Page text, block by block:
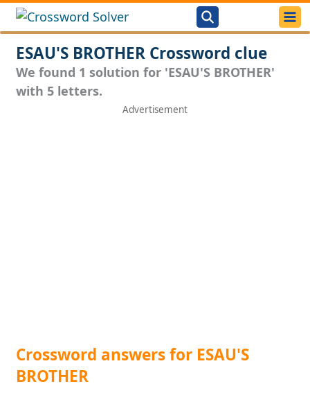
ESAU'S BROTHER Crossword clue
We found 1 solution for 'ESAU'S BROTHER'
with 5 letters.
Crossword answers for ESAU'S
BROTHER